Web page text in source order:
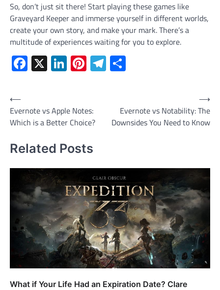
So, don’t just sit there! Start playing these games like
Graveyard Keeper and immerse yourself in different worlds,
create your own story, and make your mark. There’s a
multitude of experiences waiting for you to explore.
Facebook
X LinkedIn
Pinterest
Telegram
Post
navigation
⟵
Evernote vs Apple Notes:
Which is a Better Choice?
Evernote vs Notability: The
Downsides You Need to Know
⟶
Related Posts
What if Your Life Had an Expiration Date? Clare